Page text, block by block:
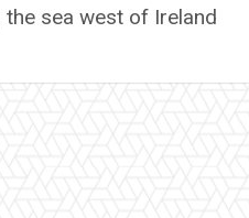
the sea west of Ireland